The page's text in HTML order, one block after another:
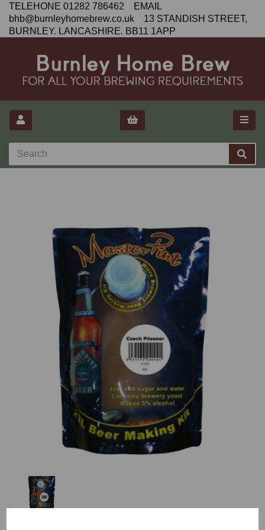
TELEHONE 01282 786462 EMAIL
bhb@burnleyhomebrew.co.uk 13 STANDISH STREET,
BURNLEY. LANCASHIRE. BB11 1APP
Previous